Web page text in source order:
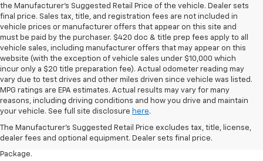
the Manufacturer's Suggested Retail Price of the vehicle. Dealer sets
final price. Sales tax, title, and registration fees are not included in
vehicle prices or manufacturer offers that appear on this site and
must be paid by the purchaser. $420 doc & title prep fees apply to all
vehicle sales, including manufacturer offers that may appear on this
website (with the exception of vehicle sales under $10,000 which
incur only a $20 title preparation fee). Actual odometer reading may
vary due to test drives and other miles driven since vehicle was listed.
MPG ratings are EPA estimates. Actual results may vary for many
reasons, including driving conditions and how you drive and maintain
your vehicle. See full site disclosure here.
The Manufacturer's Suggested Retail Price excludes tax, title, license,
dealer fees and optional equipment. Dealer sets final price.
1. The Manufacturer’s Suggested Retail Price excludes tax, title, license,
dealer fees and optional equipment. Dealer sets the final price.
2. Requires available performance exhaust or Z51 Performance Package.
3. Based on initial vehicle movement. Requires available Z51 Performance
Package.